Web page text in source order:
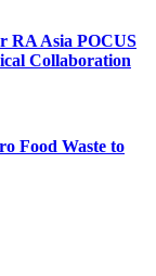
RA Asia POCUS
Collaboration
Food Waste to